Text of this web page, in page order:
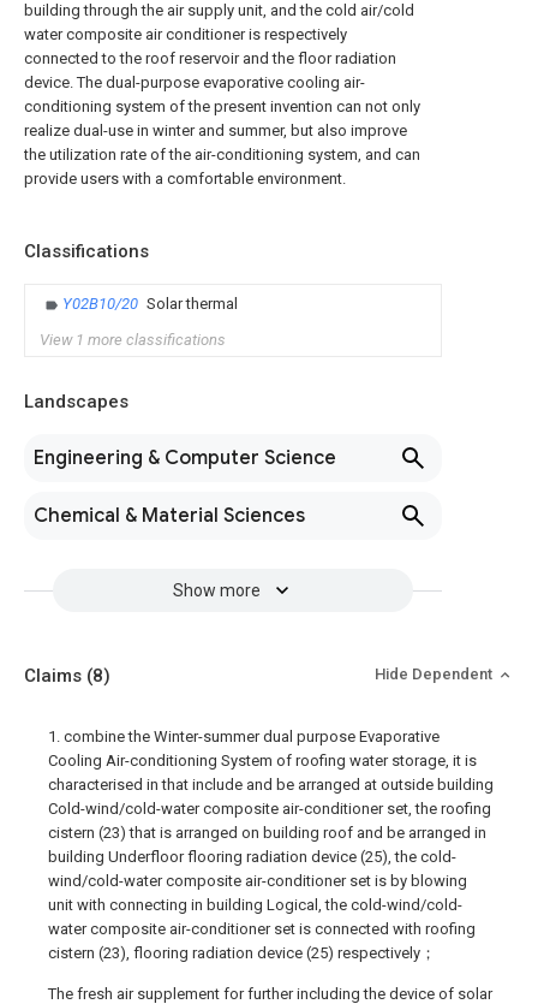
building through the air supply unit, and the cold air/cold
water composite air conditioner is respectively
connected to the roof reservoir and the floor radiation
device. The dual-purpose evaporative cooling air-
conditioning system of the present invention can not only
realize dual-use in winter and summer, but also improve
the utilization rate of the air-conditioning system, and can
provide users with a comfortable environment.
Classifications
Y02B10/20 Solar thermal
View 1 more classifications
Landscapes
Engineering & Computer Science
Chemical & Material Sciences
Show more
Claims (8) Hide Dependent
1. combine the Winter-summer dual purpose Evaporative
Cooling Air-conditioning System of roofing water storage, it is
characterised in that include and be arranged at outside building
Cold-wind/cold-water composite air-conditioner set, the roofing
cistern (23) that is arranged on building roof and be arranged in
building Underfloor flooring radiation device (25), the cold-
wind/cold-water composite air-conditioner set is by blowing
unit with connecting in building Logical, the cold-wind/cold-
water composite air-conditioner set is connected with roofing
cistern (23), flooring radiation device (25) respectively；
The fresh air supplement for further including the device of solar